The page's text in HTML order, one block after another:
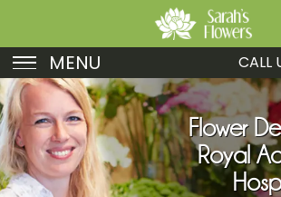
MENU
Birthday
Sympathy
Just Because
CALL
Flower
Royal